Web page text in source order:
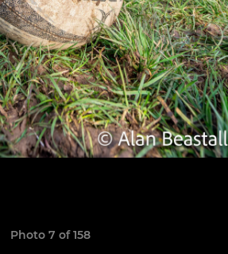
Photo 7 of 158